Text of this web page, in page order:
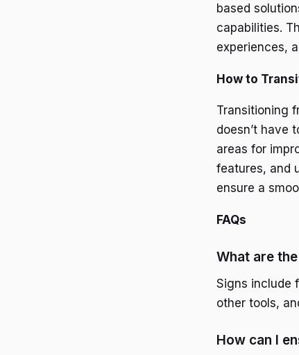
based
capabilities.
experiences,
How to
Transitioning
doesn’t have
areas for
features, and
ensure a
FAQs
What are
Signs include
other tools,
How can I